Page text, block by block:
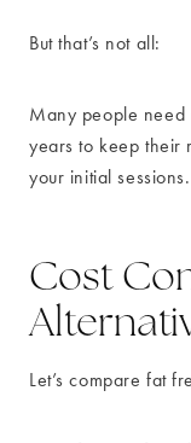
But that’s not all:
Many people need
years to keep their
your initial sessions.
Cost
Let’s compare fat